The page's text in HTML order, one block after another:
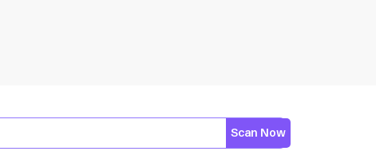
Scan Now